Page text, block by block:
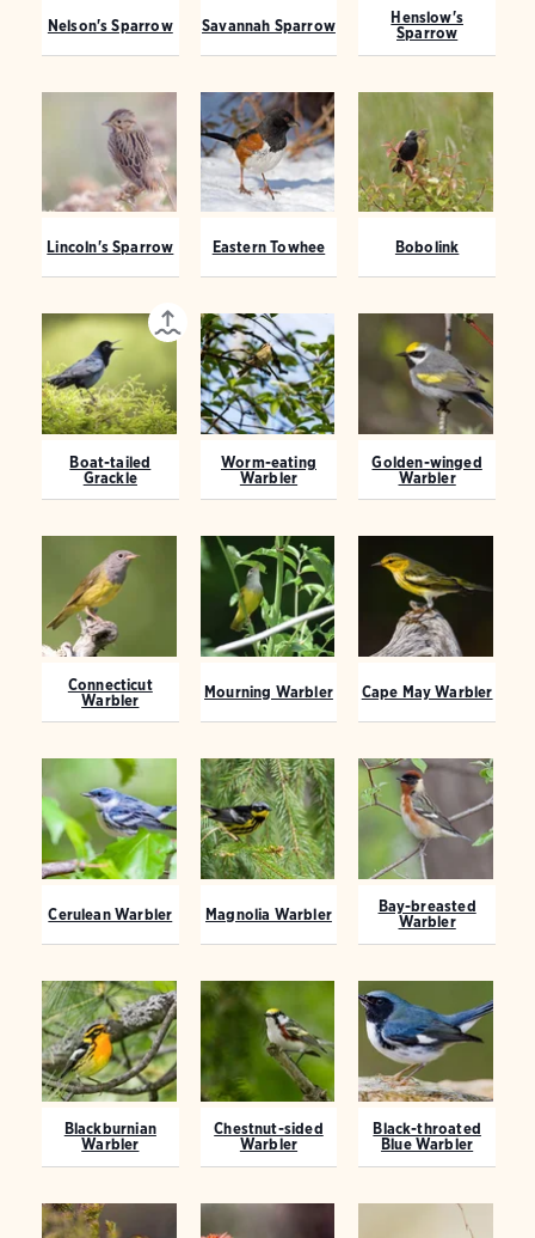
Nelson's Sparrow Savannah Sparrow
Henslow's
Sparrow
Lincoln's Sparrow Eastern Towhee Bobolink
Boat-tailed
Grackle
Worm-eating
Warbler
Golden-winged
Warbler
Connecticut
Warbler
Mourning Warbler Cape May Warbler
Cerulean Warbler Magnolia Warbler
Bay-breasted
Warbler
Blackburnian
Warbler
Chestnut-sided
Warbler
Black-throated
Blue Warbler